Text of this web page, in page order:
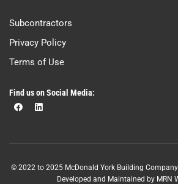
Subcontractors
Privacy Policy
Terms of Use
Find us on Social Media:
© 2022 to 2025 McDonald York Building Company
Developed and Maintained by MRN